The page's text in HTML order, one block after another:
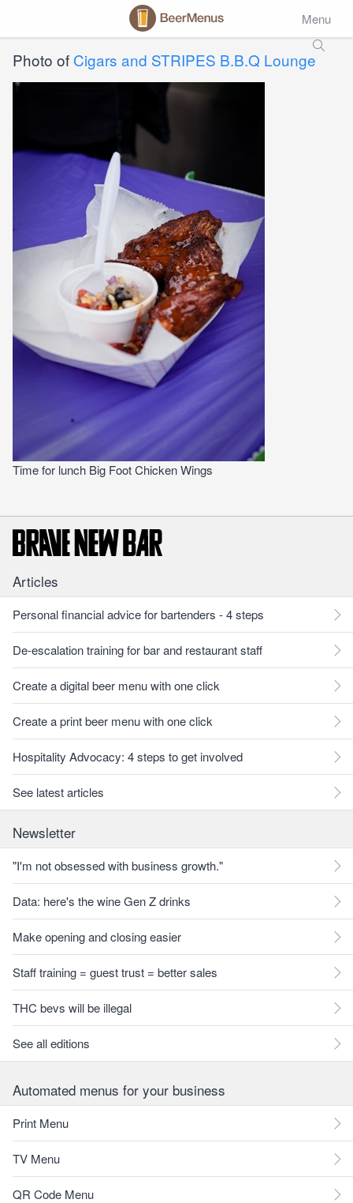
Menu
Photo of Cigars and STRIPES B.B.Q Lounge
Time for lunch Big Foot Chicken Wings
Articles
Personal financial advice for bartenders - 4 steps
De-escalation training for bar and restaurant staff
Create a digital beer menu with one click
Create a print beer menu with one click
Hospitality Advocacy: 4 steps to get involved
See latest articles
Newsletter
"I'm not obsessed with business growth."
Data: here's the wine Gen Z drinks
Make opening and closing easier
Staff training = guest trust = better sales
THC bevs will be illegal
See all editions
Automated menus for your business
Print Menu
TV Menu
QR Code Menu